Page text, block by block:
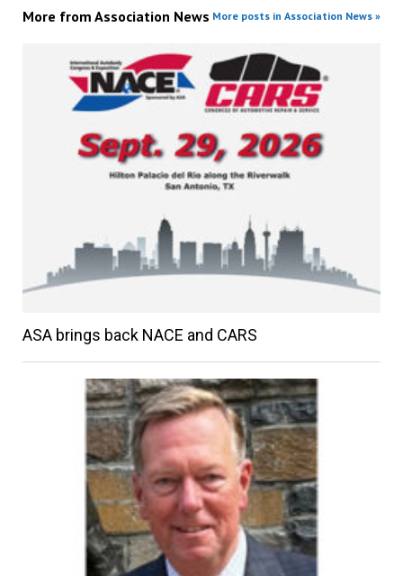
More from Association News More posts in Association News »
ASA brings back NACE and CARS